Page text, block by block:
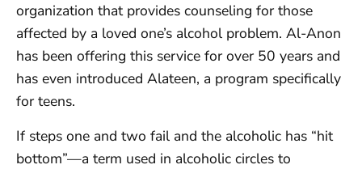
organization that provides counseling for those
affected by a loved one’s alcohol problem. Al-Anon
has been offering this service for over 50 years and
has even introduced Alateen, a program specifically
for teens.
If steps one and two fail and the alcoholic has “hit
bottom”—a term used in alcoholic circles to